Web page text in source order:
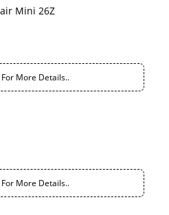
Mini 26Z
More Details..
More Details..